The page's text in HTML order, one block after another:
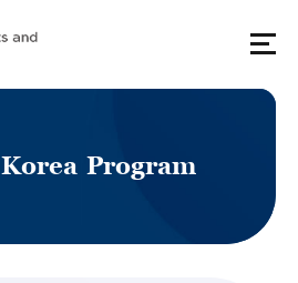
Korea Program